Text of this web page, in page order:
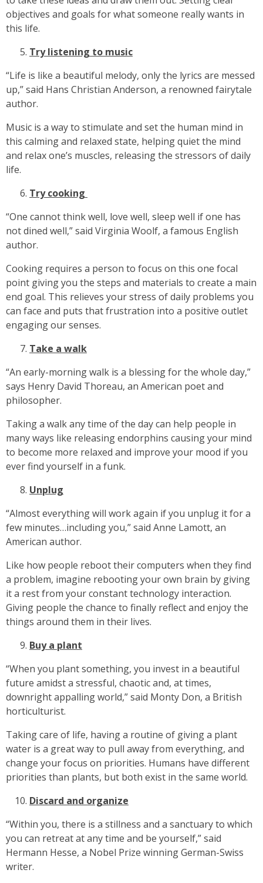
objectives and goals for what someone really wants in
this life.
Try listening to music
“Life is like a beautiful melody, only the lyrics are messed
up,” said Hans Christian Anderson, a renowned fairytale
author.
Music is a way to stimulate and set the human mind in
this calming and relaxed state, helping quiet the mind
and relax one’s muscles, releasing the stressors of daily
life.
Try cooking
“One cannot think well, love well, sleep well if one has
not dined well,” said Virginia Woolf, a famous English
author.
Cooking requires a person to focus on this one focal
point giving you the steps and materials to create a main
end goal. This relieves your stress of daily problems you
can face and puts that frustration into a positive outlet
engaging our senses.
Take a walk
“An early-morning walk is a blessing for the whole day,”
says Henry David Thoreau, an American poet and
philosopher.
Taking a walk any time of the day can help people in
many ways like releasing endorphins causing your mind
to become more relaxed and improve your mood if you
ever find yourself in a funk.
Unplug
“Almost everything will work again if you unplug it for a
few minutes…including you,” said Anne Lamott, an
American author.
Like how people reboot their computers when they find
a problem, imagine rebooting your own brain by giving
it a rest from your constant technology interaction.
Giving people the chance to finally reflect and enjoy the
things around them in their lives.
Buy a plant
“When you plant something, you invest in a beautiful
future amidst a stressful, chaotic and, at times,
downright appalling world,” said Monty Don, a British
horticulturist.
Taking care of life, having a routine of giving a plant
water is a great way to pull away from everything, and
change your focus on priorities. Humans have different
priorities than plants, but both exist in the same world.
Discard and organize
“Within you, there is a stillness and a sanctuary to which
you can retreat at any time and be yourself,” said
Hermann Hesse, a Nobel Prize winning German-Swiss
writer.